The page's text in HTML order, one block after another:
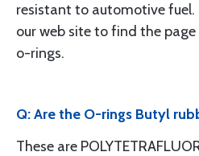
resistant to automotive fuel.
our web site to find the
o-rings.
Q: Are the O-rings Butyl
These are